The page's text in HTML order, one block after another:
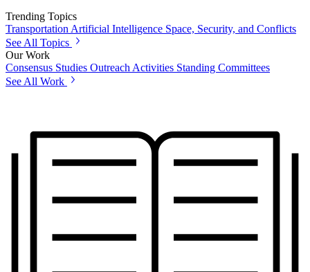
Trending Topics
Transportation Artificial Intelligence Space, Security, and Conflicts
See All Topics
Our Work
Consensus Studies Outreach Activities Standing Committees
See All Work